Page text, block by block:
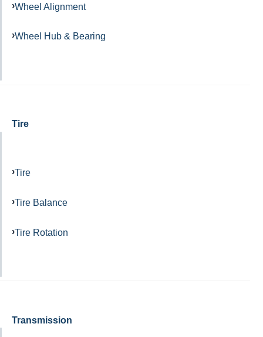
Wheel Alignment
Wheel Hub & Bearing
Tire
Tire
Tire Balance
Tire Rotation
Transmission